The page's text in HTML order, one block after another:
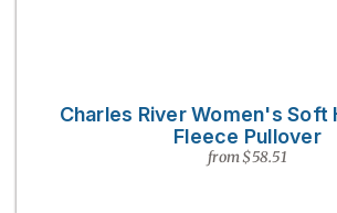
Charles River Women's Soft
Fleece Pullover
from $58.51